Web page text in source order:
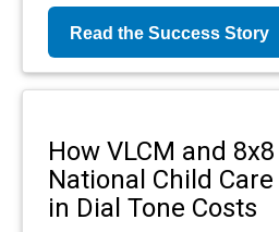
Read the Success Story
How VLCM and
National Child
in Dial Tone Costs